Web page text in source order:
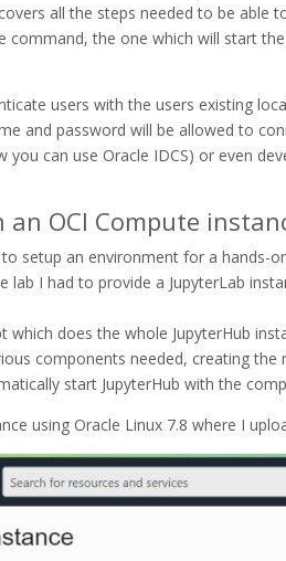
all the steps needed to be able
command, the one which will start
users with the users existing
and password will be allowed to
you can use Oracle IDCS) or even
OCI Compute
setup an environment for a hands-
lab I had to provide a JupyterLab
which does the whole JupyterHub
components needed, creating
start JupyterHub with the
using Oracle Linux 7.8 where I